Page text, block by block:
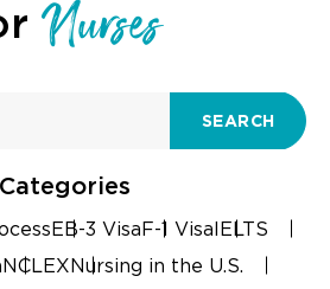
Nurses
SEARCH
Categories
EB-3 VisaF-1 VisaIELTS
NCLEXNursing in the U.S.